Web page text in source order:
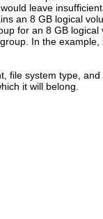
leave
an 8 GB logical
for an 8 GB
In the
system type,
it will belong.